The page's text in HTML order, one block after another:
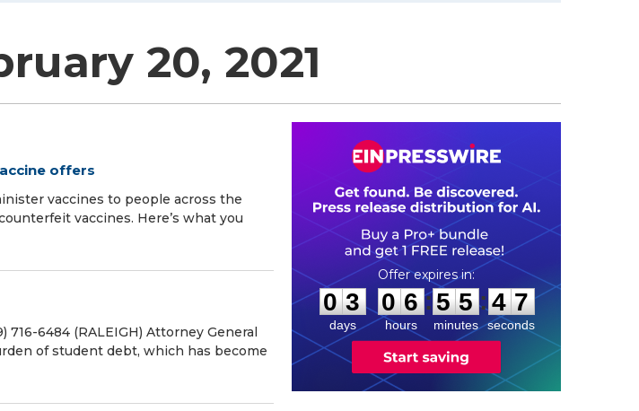
20, 2021
offers
vaccines to people across the
vaccines. Here’s what you
716-6484 (RALEIGH) Attorney General
of student debt, which has become
0
0
3
3
days
0
0
6
6
hours
:
5
5
5
5
minutes
: 4
6
6
seconds